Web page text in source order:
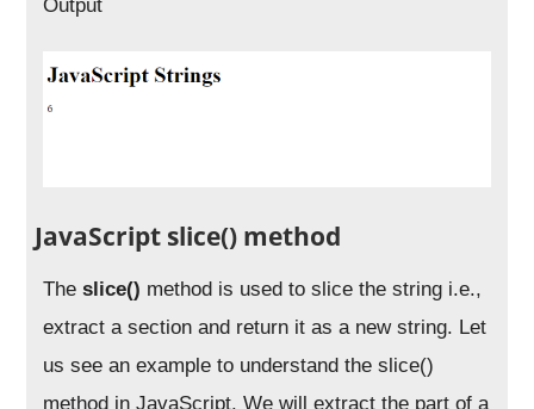
Output
JavaScript slice() method
Theslice() method is used to slice the string i.e.,
extract a section and return it as a new string. Let
us see an example to understand the slice()
method in JavaScript. We will extract the part of a